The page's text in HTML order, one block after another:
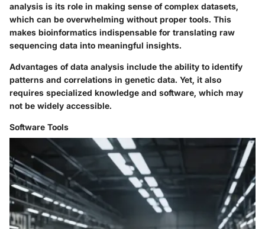
analysis is its role in making sense of complex datasets,
which can be overwhelming without proper tools. This
makes bioinformatics indispensable for translating raw
sequencing data into meaningful insights.
Advantages of data analysis include the ability to identify
patterns and correlations in genetic data. Yet, it also
requires specialized knowledge and software, which may
not be widely accessible.
Software Tools